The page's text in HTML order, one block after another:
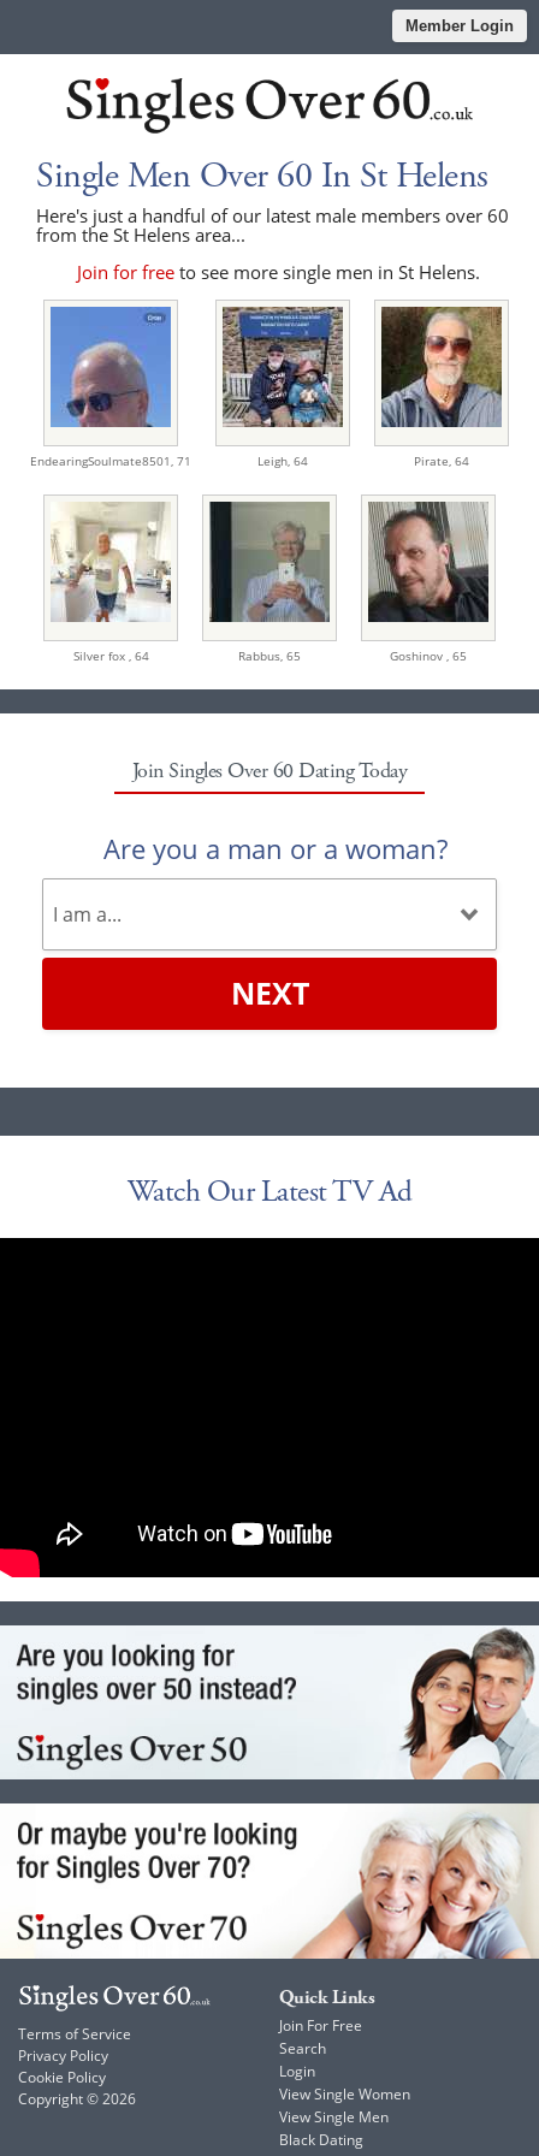
Member Login
Single Men Over 60 In St Helens
Here's just a handful of our latest male members over 60
from the St Helens area...
Join for free to see more single men in St Helens.
EndearingSoulmate8501, 71 Leigh, 64 Pirate, 64
Silver fox , 64 Rabbus, 65 Goshinov , 65
Join Singles Over 60 Dating Today
Are you a man or a woman?
NEXT
Watch Our Latest TV Ad
Terms of Service
Privacy Policy
Cookie Policy
Copyright © 2026
Quick Links
Join For Free
Search
Login
View Single Women
View Single Men
Black Dating